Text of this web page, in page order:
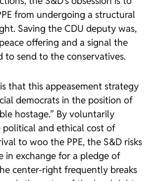
from undergoing a structural
Saving the CDU deputy was,
offering and a signal the
to send to the conservatives.
that this appeasement strategy
democrats in the position of
hostage.” By voluntarily
political and ethical cost of
to woo the PPE, the S&D risks
in exchange for a pledge of
center-right frequently breaks